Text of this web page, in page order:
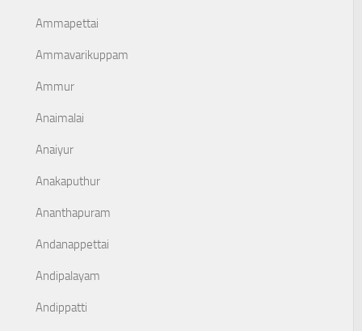
Ammapettai
Ammavarikuppam
Ammur
Anaimalai
Anaiyur
Anakaputhur
Ananthapuram
Andanappettai
Andipalayam
Andippatti